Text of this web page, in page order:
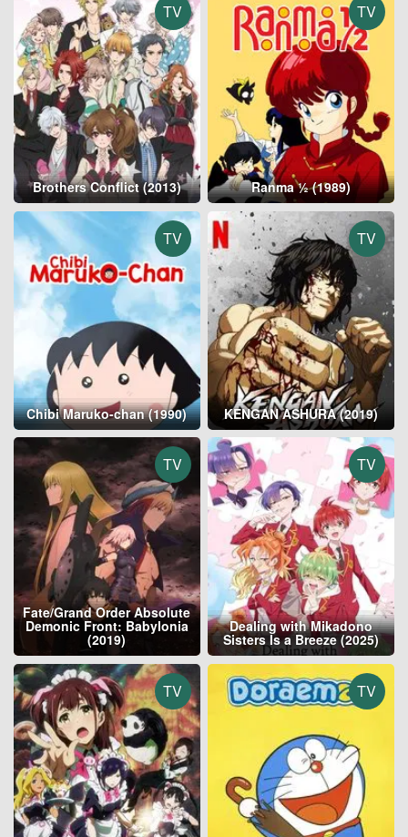
TV
Brothers Conflict (2013)
TV
Ranma ½ (1989)
TV
Chibi Maruko-chan (1990)
TV
KENGAN ASHURA (2019)
TV
Fate/Grand Order Absolute
Demonic Front: Babylonia
(2019)
TV
Dealing with Mikadono
Sisters Is a Breeze (2025)
TV TV